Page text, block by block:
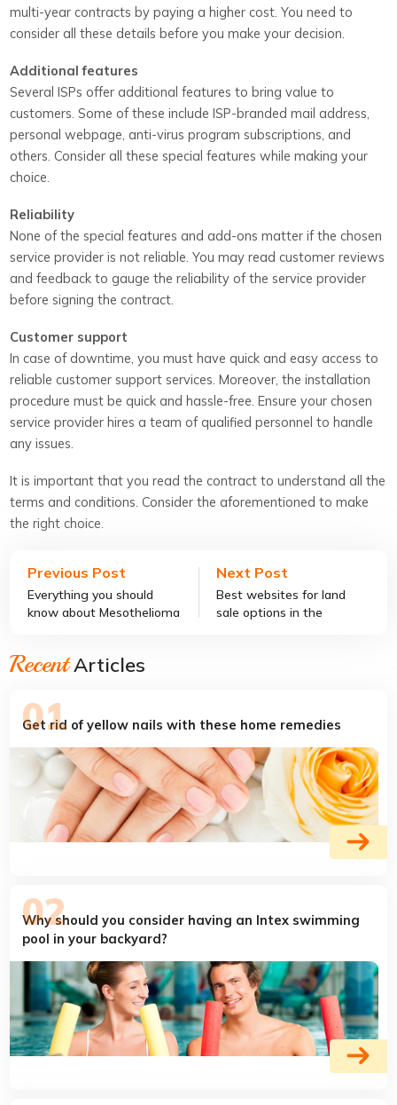
multi-year contracts by paying a higher cost. You need to
consider all these details before you make your decision.
Additional features
Several ISPs offer additional features to bring value to
customers. Some of these include ISP-branded mail address,
personal webpage, anti-virus program subscriptions, and
others. Consider all these special features while making your
choice.
Reliability
None of the special features and add-ons matter if the chosen
service provider is not reliable. You may read customer reviews
and feedback to gauge the reliability of the service provider
before signing the contract.
Customer support
In case of downtime, you must have quick and easy access to
reliable customer support services. Moreover, the installation
procedure must be quick and hassle-free. Ensure your chosen
service provider hires a team of qualified personnel to handle
any issues.
It is important that you read the contract to understand all the
terms and conditions. Consider the aforementioned to make
the right choice.
Previous Post
Everything you should
know about Mesothelioma
Next Post
Best websites for land
sale options in the
RecentArticles
Get rid of yellow nails with these home remedies
Why should you consider having an Intex swimming
pool in your backyard?